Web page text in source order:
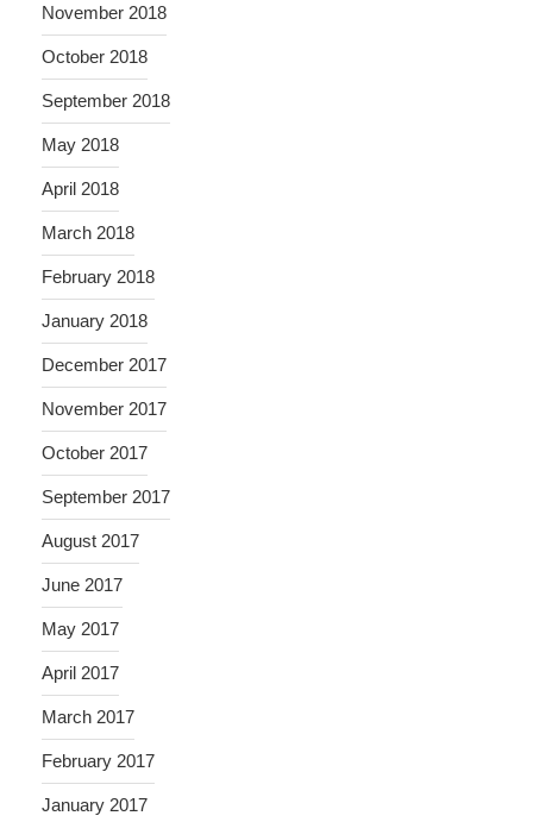
November 2018
October 2018
September 2018
May 2018
April 2018
March 2018
February 2018
January 2018
December 2017
November 2017
October 2017
September 2017
August 2017
June 2017
May 2017
April 2017
March 2017
February 2017
January 2017